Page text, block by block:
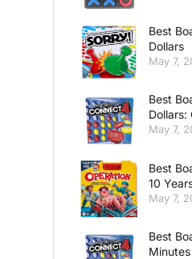
Best
Dollars
May 7,
Best
Dollars:
May 7,
Best
10
May 7,
Best
Minutes